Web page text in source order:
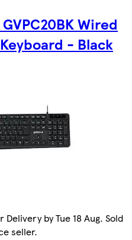
Wired
- Black
by Tue 18 Aug. Sold
seller.